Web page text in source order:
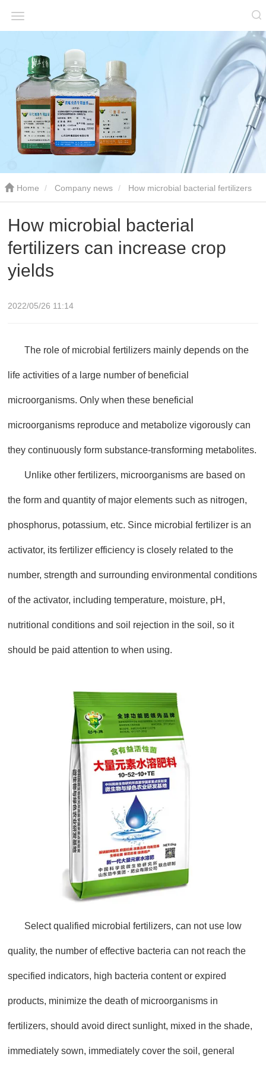
Home Company news
can increase crop yields
How microbial bacterial
fertilizers can increase crop
yields
2022/05/26 11:14
The role of microbial fertilizers mainly depends on the
life activities of a large number of beneficial
microorganisms. Only when these beneficial
microorganisms reproduce and metabolize vigorously can
they continuously form substance-transforming metabolites.
Unlike other fertilizers, microorganisms are based on
the form and quantity of major elements such as nitrogen,
phosphorus, potassium, etc. Since microbial fertilizer is an
activator, its fertilizer efficiency is closely related to the
number, strength and surrounding environmental conditions
of the activator, including temperature, moisture, pH,
nutritional conditions and soil rejection in the soil, so it
should be paid attention to when using.
Select qualified microbial fertilizers, can not use low
quality, the number of effective bacteria can not reach the
specified indicators, high bacteria content or expired
products, minimize the death of microorganisms in
fertilizers, should avoid direct sunlight, mixed in the shade,
immediately sown, immediately cover the soil, general